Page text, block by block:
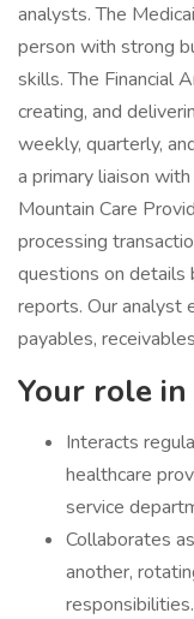
analysts. The
person with strong
skills. The Financial
creating, and
weekly, quarterly,
a primary liaison
Mountain Care
processing
questions on details
reports. Our analyst
payables,
Your role
Interacts
healthcare
service
Collaborates
another,
responsibilities.